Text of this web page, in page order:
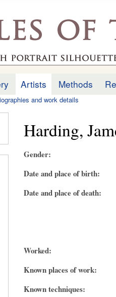
Artists Methods
and work details
Harding,
Gender:
Date and place of birth:
Date and place of death:
Worked:
Known places of work:
Known techniques: